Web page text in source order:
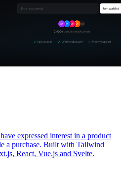
expressed interest in a product
a purchase. Built with Tailwind
React, Vue.js and Svelte.